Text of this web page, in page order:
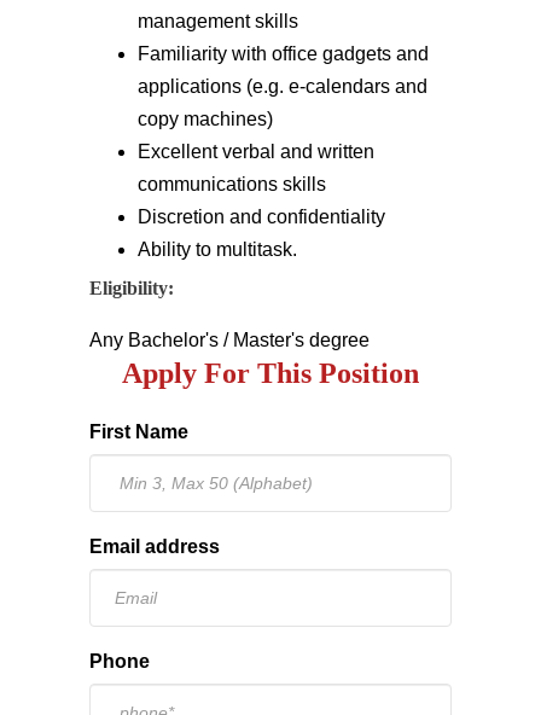
management skills
Familiarity with office gadgets and
applications (e.g. e-calendars and
copy machines)
Excellent verbal and written
communications skills
Discretion and confidentiality
Ability to multitask.
Eligibility:
Any Bachelor's / Master's degree
Apply For This Position
First Name
Email address
Phone